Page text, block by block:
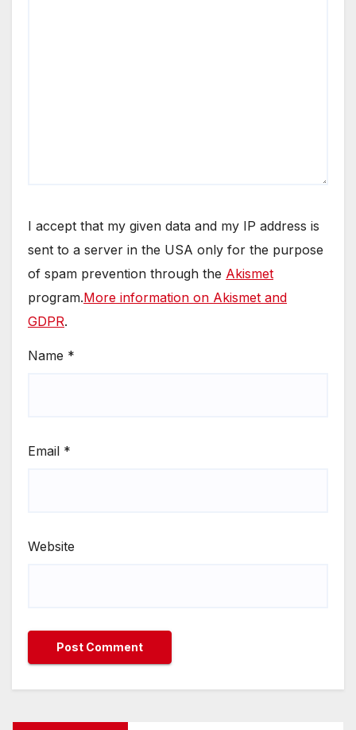
I accept that my given data and my IP address is
sent to a server in the USA only for the purpose
of spam prevention through the Akismet
program.More information on Akismet and
GDPR.
Name *
Email *
Website